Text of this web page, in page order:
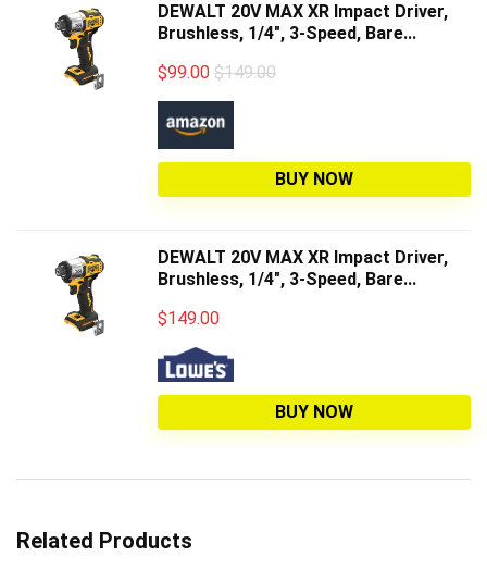
DEWALT 20V MAX XR Impact Driver,
Brushless, 1/4", 3-Speed, Bare...
$99.00 $149.00
BUY NOW
DEWALT 20V MAX XR Impact Driver,
Brushless, 1/4", 3-Speed, Bare...
$149.00
BUY NOW
Related Products